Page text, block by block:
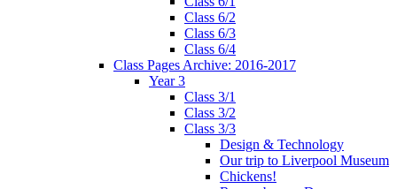
Class 6/2
Class 6/3
Class 6/4
Class Pages Archive: 2016-2017
Year 3
Class 3/1
Class 3/2
Class 3/3
Design & Technology
Our trip to Liverpool Museum
Chickens!